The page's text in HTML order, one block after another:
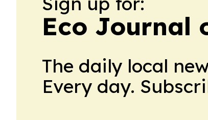
Eco Journal
The daily local
Every day.